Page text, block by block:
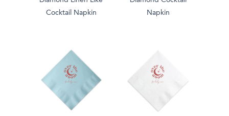
Cocktail Napkin
Napkin